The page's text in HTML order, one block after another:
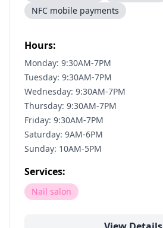
NFC mobile payments
Hours:
Monday: 9:30AM-7PM
Tuesday: 9:30AM-7PM
Wednesday: 9:30AM-7PM
Thursday: 9:30AM-7PM
Friday: 9:30AM-7PM
Saturday: 9AM-6PM
Sunday: 10AM-5PM
Services:
Nail salon